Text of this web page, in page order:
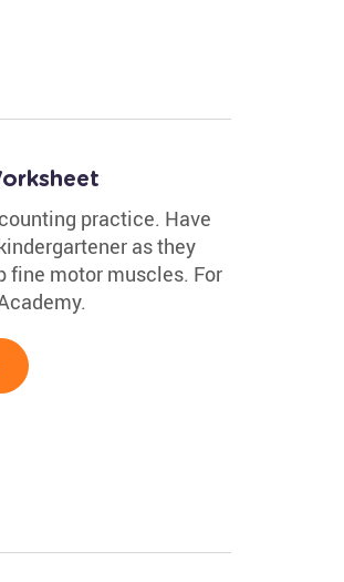
practice. Have
as they
fine motor muscles. For